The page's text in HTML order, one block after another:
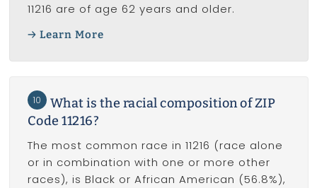
11216 are of age 62 years and older.
Learn More
10
What is the racial composition of ZIP
Code 11216?
The most common race in 11216 (race alone
or in combination with one or more other
races), is Black or African American (56.8%),